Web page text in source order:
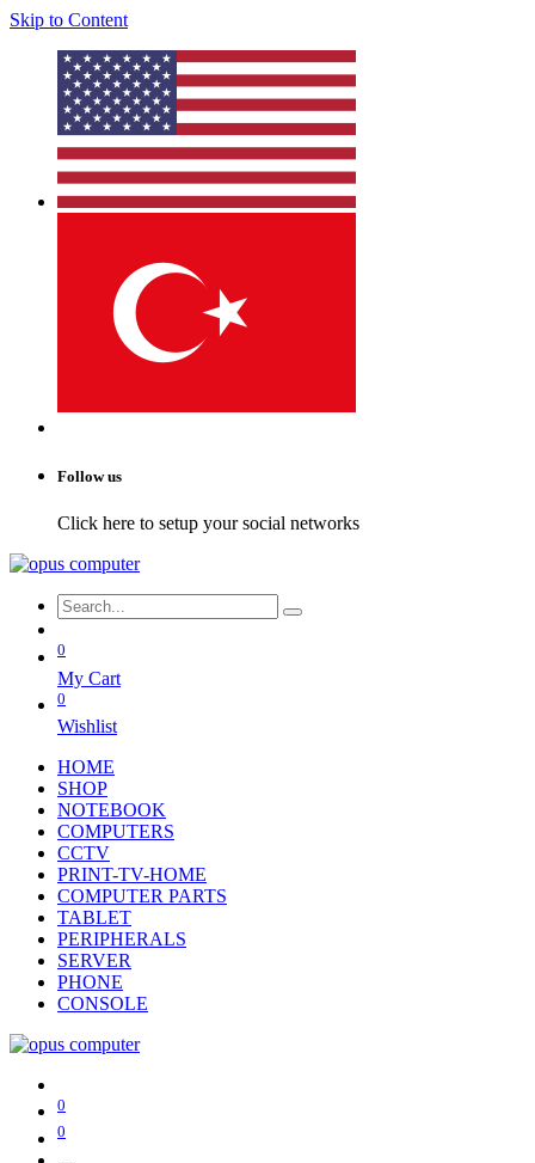
Skip to Content
Follow us
Click here to setup your social networks
0
My Cart
0
Wishlist
HOME
SHOP
NOTEBOOK
COMPUTERS
CCTV
PRINT-TV-HOME
COMPUTER PARTS
TABLET
PERIPHERALS
SERVER
PHONE
CONSOLE
0
0